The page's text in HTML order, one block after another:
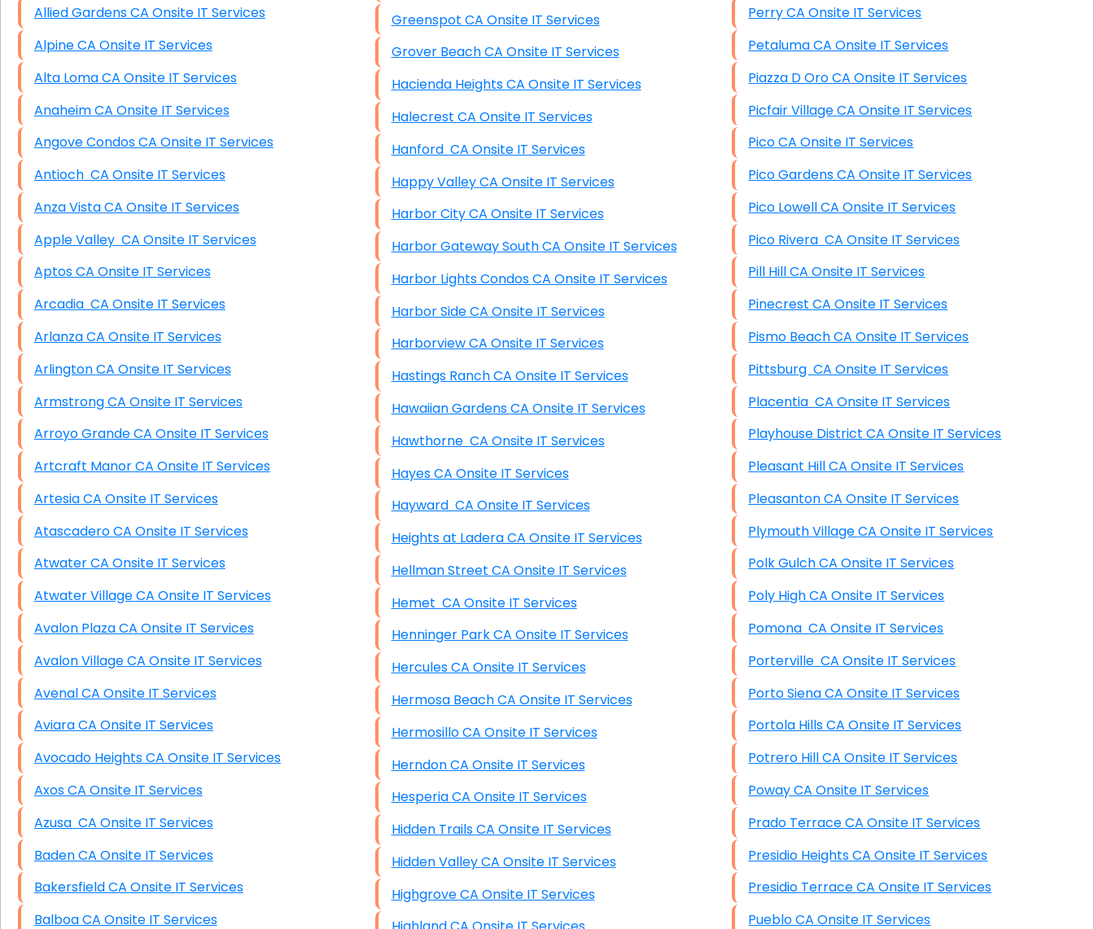
Allied Gardens CA Onsite IT Services
Alpine CA Onsite IT Services
Alta Loma CA Onsite IT Services
Anaheim CA Onsite IT Services
Angove Condos CA Onsite IT Services
Antioch CA Onsite IT Services
Anza Vista CA Onsite IT Services
Apple Valley CA Onsite IT Services
Aptos CA Onsite IT Services
Arcadia CA Onsite IT Services
Arlanza CA Onsite IT Services
Arlington CA Onsite IT Services
Armstrong CA Onsite IT Services
Arroyo Grande CA Onsite IT Services
Artcraft Manor CA Onsite IT Services
Artesia CA Onsite IT Services
Atascadero CA Onsite IT Services
Atwater CA Onsite IT Services
Atwater Village CA Onsite IT Services
Avalon Plaza CA Onsite IT Services
Avalon Village CA Onsite IT Services
Avenal CA Onsite IT Services
Aviara CA Onsite IT Services
Avocado Heights CA Onsite IT Services
Axos CA Onsite IT Services
Azusa CA Onsite IT Services
Baden CA Onsite IT Services
Bakersfield CA Onsite IT Services
Balboa CA Onsite IT Services
Greenspot CA Onsite IT Services
Grover Beach CA Onsite IT Services
Hacienda Heights CA Onsite IT Services
Halecrest CA Onsite IT Services
Hanford CA Onsite IT Services
Happy Valley CA Onsite IT Services
Harbor City CA Onsite IT Services
Harbor Gateway South CA Onsite IT Services
Harbor Lights Condos CA Onsite IT Services
Harbor Side CA Onsite IT Services
Harborview CA Onsite IT Services
Hastings Ranch CA Onsite IT Services
Hawaiian Gardens CA Onsite IT Services
Hawthorne CA Onsite IT Services
Hayes CA Onsite IT Services
Hayward CA Onsite IT Services
Heights at Ladera CA Onsite IT Services
Hellman Street CA Onsite IT Services
Hemet CA Onsite IT Services
Henninger Park CA Onsite IT Services
Hercules CA Onsite IT Services
Hermosa Beach CA Onsite IT Services
Hermosillo CA Onsite IT Services
Herndon CA Onsite IT Services
Hesperia CA Onsite IT Services
Hidden Trails CA Onsite IT Services
Hidden Valley CA Onsite IT Services
Highgrove CA Onsite IT Services
Perry CA Onsite IT Services
Petaluma CA Onsite IT Services
Piazza D Oro CA Onsite IT Services
Picfair Village CA Onsite IT Services
Pico CA Onsite IT Services
Pico Gardens CA Onsite IT Services
Pico Lowell CA Onsite IT Services
Pico Rivera CA Onsite IT Services
Pill Hill CA Onsite IT Services
Pinecrest CA Onsite IT Services
Pismo Beach CA Onsite IT Services
Pittsburg CA Onsite IT Services
Placentia CA Onsite IT Services
Playhouse District CA Onsite IT Services
Pleasant Hill CA Onsite IT Services
Pleasanton CA Onsite IT Services
Plymouth Village CA Onsite IT Services
Polk Gulch CA Onsite IT Services
Poly High CA Onsite IT Services
Pomona CA Onsite IT Services
Porterville CA Onsite IT Services
Porto Siena CA Onsite IT Services
Portola Hills CA Onsite IT Services
Potrero Hill CA Onsite IT Services
Poway CA Onsite IT Services
Prado Terrace CA Onsite IT Services
Presidio Heights CA Onsite IT Services
Presidio Terrace CA Onsite IT Services
Pueblo CA Onsite IT Services